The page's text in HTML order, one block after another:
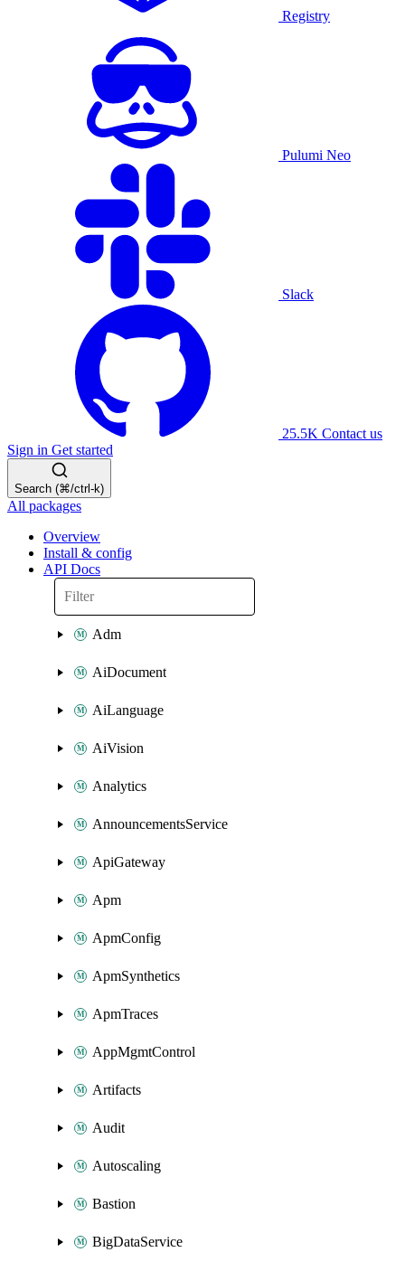
Registry
Pulumi Neo
Slack
25.5K Contact us
Sign in Get started
Search (⌘/ctrl-k)
All packages
Overview
Install & config
API Docs
Adm
AiDocument
AiLanguage
AiVision
Analytics
AnnouncementsService
ApiGateway
Apm
ApmConfig
ApmSynthetics
ApmTraces
AppMgmtControl
Artifacts
Audit
Autoscaling
Bastion
BigDataService